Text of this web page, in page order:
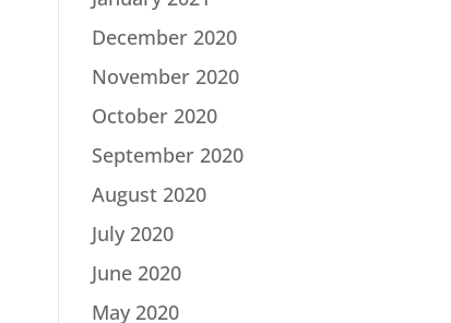
December 2020
November 2020
October 2020
September 2020
August 2020
July 2020
June 2020
May 2020